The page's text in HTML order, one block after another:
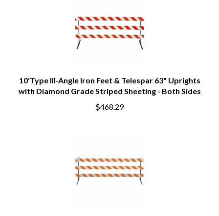
10'Type III-Angle Iron Feet & Telespar 63" Uprights
with Diamond Grade Striped Sheeting - Both Sides
$468.29